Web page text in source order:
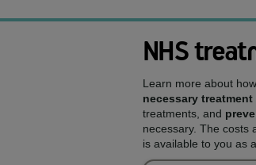
NHS
Learn more about
necessary treatment
treatments, and
necessary. The costs
is available to you as